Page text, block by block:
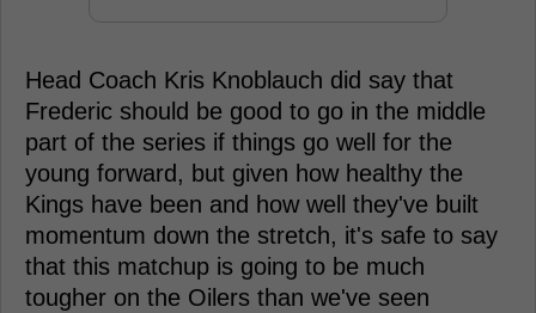
Head Coach Kris Knoblauch did say that
Frederic should be good to go in the middle
part of the series if things go well for the
young forward, but given how healthy the
Kings have been and how well they've built
momentum down the stretch, it's safe to say
that this matchup is going to be much
tougher on the Oilers than we've seen